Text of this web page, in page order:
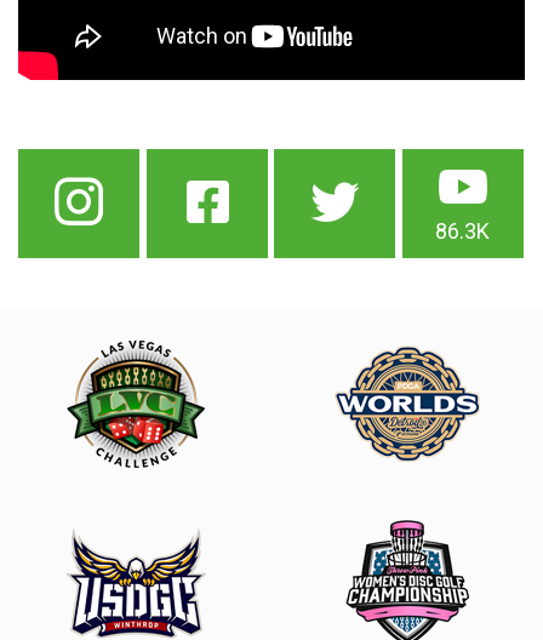
86.3K